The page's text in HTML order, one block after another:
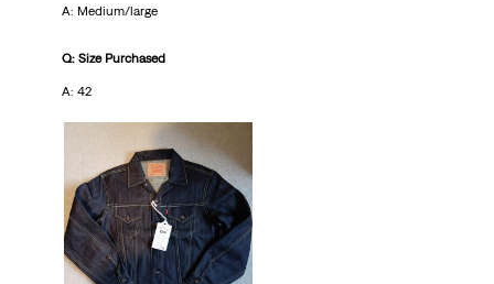
A: Medium/large
Q: Size Purchased
A: 42